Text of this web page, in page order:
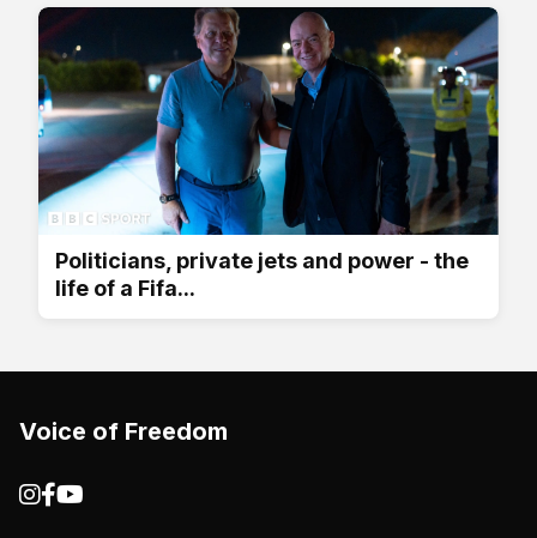
Politicians, private jets and power - the
life of a Fifa...
Voice of Freedom